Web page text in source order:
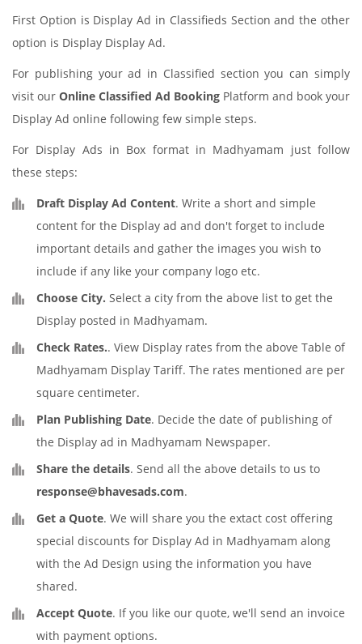
First Option is Display Ad in Classifieds Section and the other
option is Display Display Ad.
For publishing your ad in Classified section you can simply
visit our Online Classified Ad Booking Platform and book your
Display Ad online following few simple steps.
For Display Ads in Box format in Madhyamam just follow
these steps:
Draft Display Ad Content. Write a short and simple
content for the Display ad and don't forget to include
important details and gather the images you wish to
include if any like your company logo etc.
Choose City. Select a city from the above list to get the
Display posted in Madhyamam.
Check Rates.. View Display rates from the above Table of
Madhyamam Display Tariff. The rates mentioned are per
square centimeter.
Plan Publishing Date. Decide the date of publishing of
the Display ad in Madhyamam Newspaper.
Share the details. Send all the above details to us to
response@bhavesads.com.
Get a Quote. We will share you the extact cost offering
special discounts for Display Ad in Madhyamam along
with the Ad Design using the information you have
shared.
Accept Quote. If you like our quote, we'll send an invoice
with payment options.